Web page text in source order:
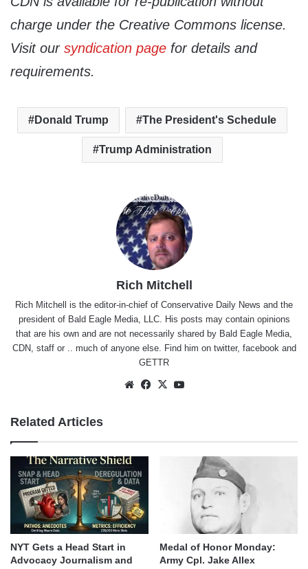
charge under the Creative Commons license.
Visit our syndication page for details and
requirements.
Donald Trump The President's Schedule
Trump Administration
Rich Mitchell
Rich Mitchell is the editor-in-chief of Conservative Daily News and the
president of Bald Eagle Media, LLC. His posts may contain opinions
that are his own and are not necessarily shared by Bald Eagle Media,
CDN, staff or .. much of anyone else. Find him on twitter, facebook and
GETTR
WebsiteFacebook
X
Related Articles
NYT Gets a Head Start in
Advocacy Journalism and
Medal of Honor Monday:
Army Cpl. Jake Allex